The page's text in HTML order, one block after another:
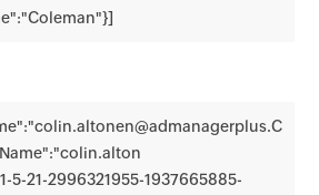
5-21-2996321955-1937665885-